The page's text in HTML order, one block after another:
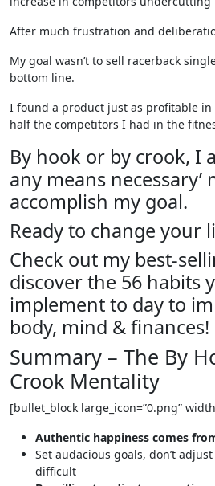
After much frustration and
My goal wasn’t to sell racerback
bottom line.
I found a product just as profitable
half the competitors I had in the
By hook or by crook, I
any means necessary’
accomplish my goal.
Ready to change your
Check out my best-
discover the 56 habits
implement to day to
body, mind & finances!
Summary – The By
Crook Mentality
[bullet_block large_icon=”0.png”
Authentic happiness comes
Set audacious goals, don’t
difficult